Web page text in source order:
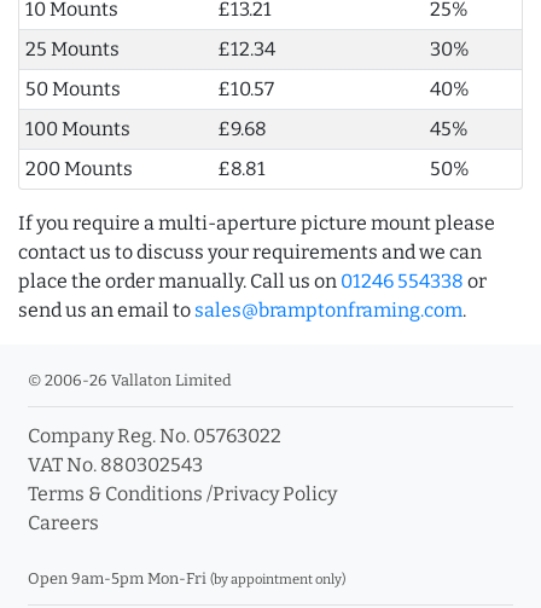
10 Mounts
£13.21
25%
25 Mounts
£12.34
30%
50 Mounts
£10.57
40%
100 Mounts
£9.68
45%
200 Mounts
£8.81 50%
If you require a multi-aperture picture mount please
contact us to discuss your requirements and we can
place the order manually. Call us on 01246 554338 or
send us an email to sales@bramptonframing.com.
© 2006-26 Vallaton Limited
Company Reg. No. 05763022
VAT No. 880302543
Terms & Conditions /Privacy Policy
Careers
Open 9am-5pm Mon-Fri (by appointment only)